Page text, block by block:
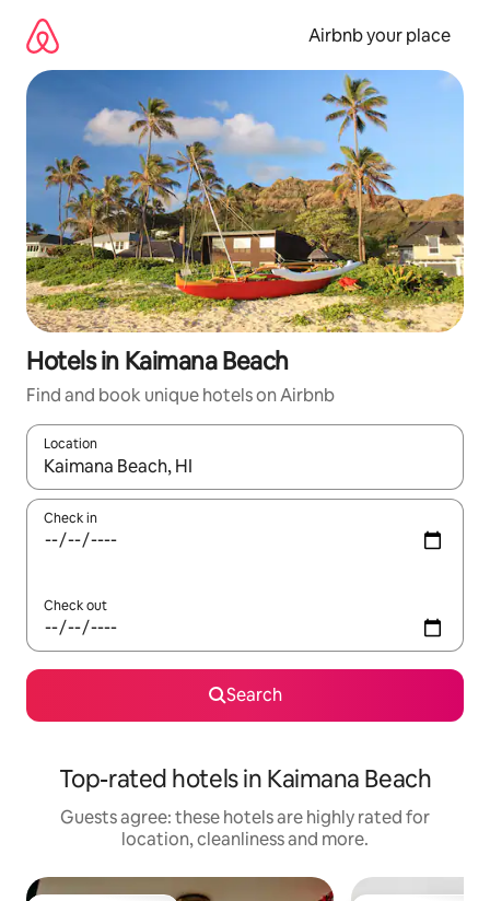
content
Airbnb your place
Hotels in Kaimana Beach
Find and book unique hotels on Airbnb
Location
When results are available, navigate with the up and down
Check in
Check out
Search
Top-rated hotels in Kaimana Beach
Guests agree: these hotels are highly rated for
location, cleanliness and more.